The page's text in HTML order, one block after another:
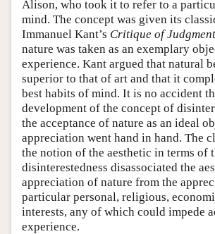
Alison, who took it to refer to a
mind. The concept was given its
Immanuel Kant’s Critique of Judgment
nature was taken as an exemplary
experience. Kant argued that natural
superior to that of art and that it
best habits of mind. It is no accident
development of the concept of
the acceptance of nature as an ideal
appreciation went hand in hand. The
the notion of the aesthetic in terms of
disinterestedness disassociated the
appreciation of nature from the
particular personal, religious,
interests, any of which could impede
experience.